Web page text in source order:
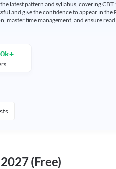
the latest pattern and syllabus, covering
and give the confidence to appear in
master time management, and ensure
(Free)